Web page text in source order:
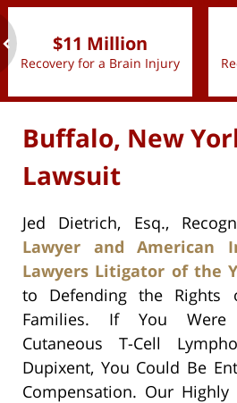
$11 Million
Recovery for a Brain Injury
Buffalo, New
Lawsuit
Jed Dietrich, Esq.,
Lawyer and American
Lawyers Litigator of the
to Defending the Rights
Families. If You Were
Cutaneous T-Cell
Dupixent, You Could Be
Compensation. Our Highly